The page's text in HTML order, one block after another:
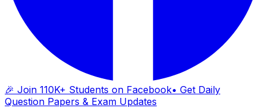
🎉 Join 110K+ Students on Facebook• Get Daily
Question Papers & Exam Updates